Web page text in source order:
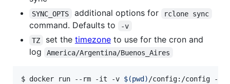
SYNC_OPTS additional options for rclone sync
command. Defaults to
-v
TZ
set the timezoneto use for the cron and
log
America/Argentina/Buenos_Aires
$ docker run --rm -it -v $(pwd )/config:/config -v /